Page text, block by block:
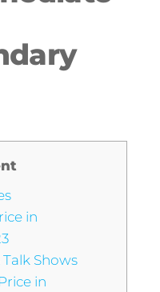
in
Talk Shows
in